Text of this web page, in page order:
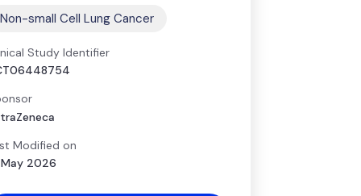
Non-small Cell Lung Cancer
Study Identifier
Modified on
May 2026